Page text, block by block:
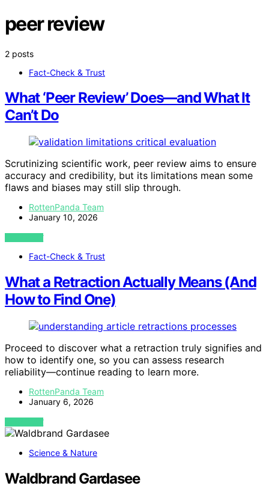
peer review
2 posts
Fact-Check & Trust
What ‘Peer Review’ Does—and What It
Can’t Do
Scrutinizing scientific work, peer review aims to ensure
accuracy and credibility, but its limitations mean some
flaws and biases may still slip through.
RottenPanda Team
January 10, 2026
VIEW POST
Fact-Check & Trust
What a Retraction Actually Means (And
How to Find One)
Proceed to discover what a retraction truly signifies and
how to identify one, so you can assess research
reliability—continue reading to learn more.
RottenPanda Team
January 6, 2026
VIEW POST
Science & Nature
Waldbrand Gardasee